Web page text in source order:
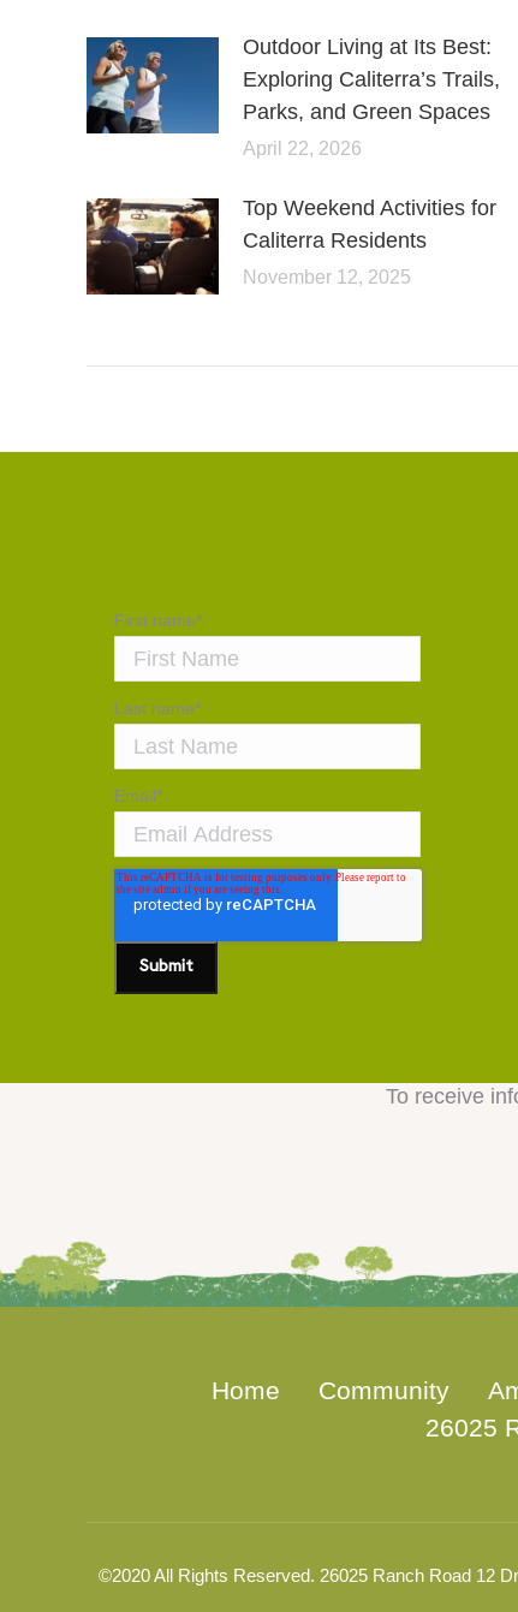
Outdoor Living at Its Best:
Exploring Caliterra’s Trails,
Parks, and Green Spaces
April 22, 2026
Top Weekend Activities for
Caliterra Residents
November 12, 2025
First name*
Last name*
Email*
To receive
Home Community
26025
©2020 All Rights Reserved. 26025 Ranch Road 12